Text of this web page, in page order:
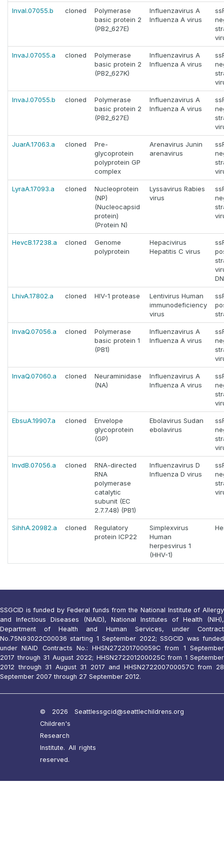
InvaI.07055.b cloned
Polymerase
basic protein 2
(PB2_627E)
Influenzavirus A
Influenza A virus
InvaJ.07055.a cloned
Polymerase
basic protein 2
(PB2_627K)
Influenzavirus A
Influenza A virus
InvaJ.07055.b cloned
Polymerase
basic protein 2
(PB2_627E)
Influenzavirus A
Influenza A virus
JuarA.17063.a cloned
Pre-
glycoprotein
polyprotein GP
complex
Arenavirus Junin
arenavirus
LyraA.17093.a cloned
Nucleoprotein
(NP)
(Nucleocapsid
protein)
(Protein N)
Lyssavirus Rabies
virus
HevcB.17238.a cloned
Genome
polyprotein
Hepacivirus
Hepatitis C virus
LhivA.17802.a cloned HIV-1 protease
Lentivirus Human
immunodeficiency
virus
InvaQ.07056.a cloned
Polymerase
basic protein 1
(PB1)
Influenzavirus A
Influenza A virus
InvaQ.07060.a cloned
Neuraminidase
(NA)
Influenzavirus A
Influenza A virus
EbsuA.19907.a cloned
Envelope
glycoprotein
(GP)
Ebolavirus Sudan
ebolavirus
InvdB.07056.a cloned
RNA-directed
RNA
polymerase
catalytic
subunit (EC
2.7.7.48) (PB1)
Influenzavirus D
Influenza D virus
SihhA.20982.a cloned
Regulatory
protein ICP22
Simplexvirus
Human
herpesvirus 1
(HHV-1)
SSGCID is funded by Federal funds from the National Institute of Allergy
and Infectious Diseases (NIAID), National Institutes of Health (NIH),
Department of Health and Human Services, under Contract
No.75N93022C00036 starting 1 September 2022; SSGCID was funded
under NIAID Contracts No.: HHSN272201700059C from 1 September
2017 through 31 August 2022; HHSN272201200025C from 1 September
2012 through 31 August 31 2017 and HHSN272200700057C from 28
September 2007 through 27 September 2012.
© 2026 Seattle
Children's
Research
Institute. All rights
reserved.
ssgcid@seattlechildrens.org